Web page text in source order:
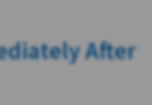
After